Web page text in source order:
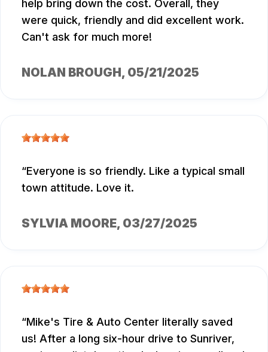
help bring down the cost. Overall, they
were quick, friendly and did excellent work.
Can't ask for much more!
NOLAN BROUGH, 05/21/2025
Everyone is so friendly. Like a typical small
town attitude. Love it.
SYLVIA MOORE, 03/27/2025
Mike's Tire & Auto Center literally saved
us! After a long six-hour drive to Sunriver,